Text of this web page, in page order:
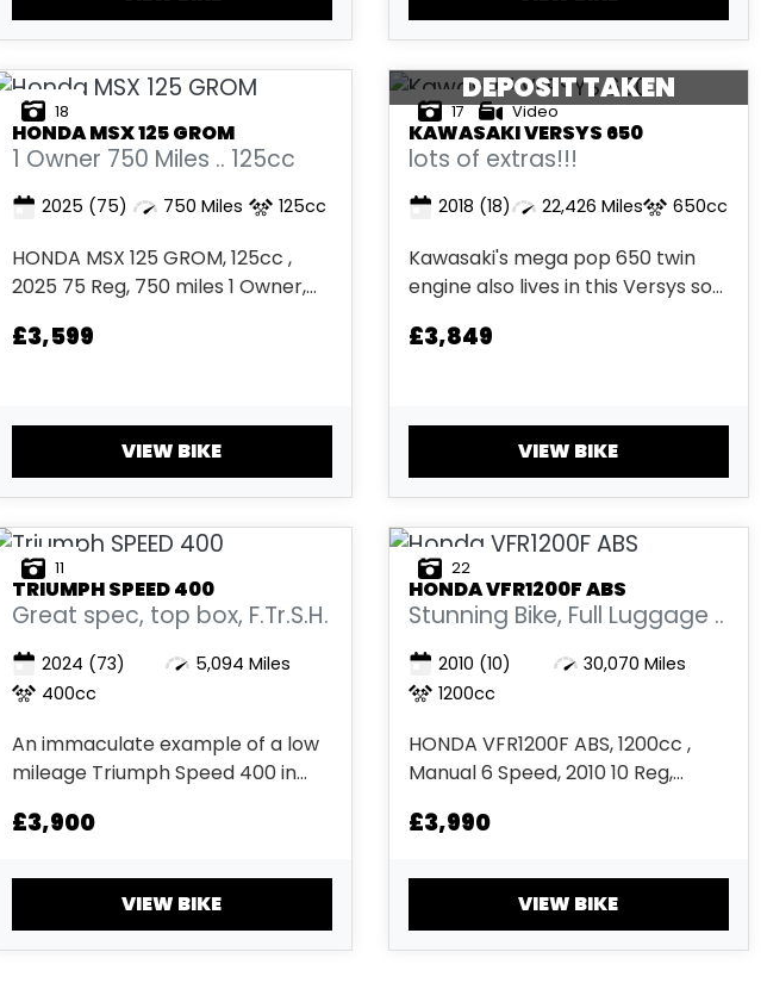
clean. ...
18
HONDAMSX 125 GROM
1 Owner 750 Miles .. 125cc
2025 (75) 750 Miles 125cc
HONDA MSX 125 GROM, 125cc ,
2025 75 Reg, 750 miles 1 Owner,
start, Low Seat height, This bike
apply) £3,599.. Delivery & Finance
£3,599
VIEW BIKE
DEPOSIT TAKEN
17 Video
KAWASAKIVERSYS 650
lots of extras!!!
2018 (18) 22,426 Miles 650cc
Kawasaki's mega pop 650 twin
engine also lives in this Versys so
with a good low down power. This
has a very impressive list of
extras...Shad Top Box,...
£3,849
VIEW BIKE
11
TRIUMPHSPEED 400
Great spec, top box, F.Tr.S.H.
2024 (73)
5,094 Miles
400cc
An immaculate example of a low
mileage Triumph Speed 400 in
has arrived into stock. Registered
classic style 400 cc bike has its
two keys, both service and quick
start guide and a full Tri...
£3,900
VIEW BIKE
22
HONDAVFR1200F ABS
Stunning Bike, Full Luggage ..
2010 (10)
30,070 Miles
1200cc
HONDA VFR1200F ABS, 1200cc ,
Manual 6 Speed, 2010 10 Reg,
ABS, bar ends, Electric start,
Seat height, Comfort Seat,
Luggage Rack, Panniers, Rear
Hugger, Top Box, Touring screen
£3,990
VIEW BIKE